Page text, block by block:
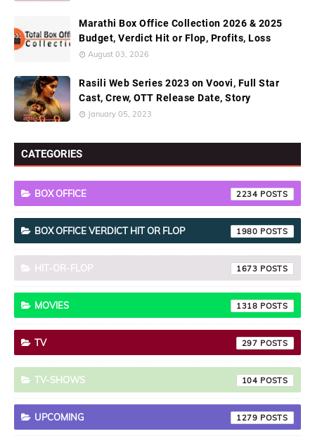
Marathi Box Office Collection 2026 & 2025
Budget, Verdict Hit or Flop, Profits, Loss
August 03, 2026
Rasili Web Series 2023 on Voovi, Full Star
Cast, Crew, OTT Release Date, Story
January 05, 2023
CATEGORIES
BOX OFFICE 2234
BOX OFFICE VERDICT HIT OR FLOP 1980
HIT-OR-FLOP 1673
MOVIES 1318
TV 297
TV-SHOWS 104
UPCOMING 1279